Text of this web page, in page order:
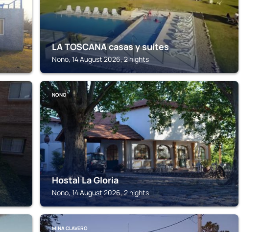
LA TOSCANA casas y suites
Nono, 14 August 2026, 2 nights
NONO
Hostal La Gloria
Nono, 14 August 2026, 2 nights
MINA CLAVERO